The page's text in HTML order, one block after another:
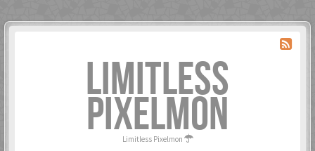
LIMITLESS
PIXELMON
Limitless Pixelmon